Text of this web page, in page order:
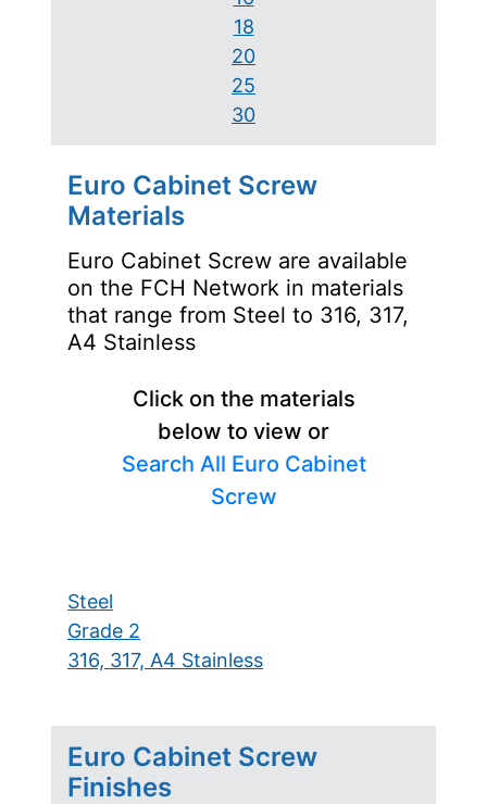
18
20
25
30
Euro Cabinet Screw
Materials
Euro Cabinet Screw are available
on the FCH Network in materials
that range from Steel to 316, 317,
A4 Stainless
Click on the materials
below to view or
Search All Euro Cabinet
Screw
Steel
Grade 2
316, 317, A4 Stainless
Euro Cabinet Screw
Finishes